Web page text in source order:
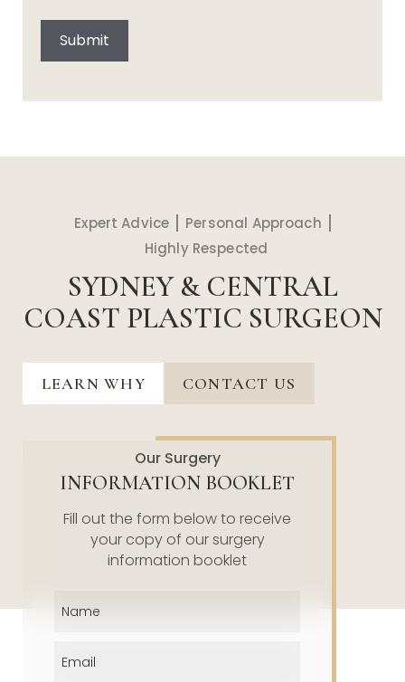
Submit
Expert Advice
Personal Approach
Highly Respected
SYDNEY & CENTRAL
COAST PLASTIC SURGEON
LEARN WHY CONTACT US
Our Surgery
INFORMATION BOOKLET
Fill out the form below to receive
your copy of our surgery
information booklet
Name
Email